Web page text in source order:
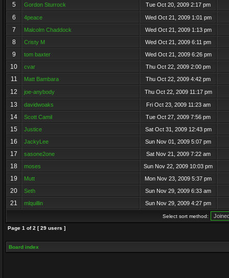
5 Gordon Sturrock Tue Oct 20, 2009 2:17 pm
6 4peace Wed Oct 21, 2009 1:01 pm
7 Malcolm Chaddock Wed Oct 21, 2009 1:13 pm
8 Cristy M Wed Oct 21, 2009 6:11 pm
9 tom baxter Wed Oct 21, 2009 6:26 pm
10 cvar Thu Oct 22, 2009 2:00 pm
11 Matt Bambara Thu Oct 22, 2009 4:42 pm
12 joe-anybody Thu Oct 22, 2009 11:17 pm
13 davidwoaks Fri Oct 23, 2009 11:23 am
14 Scott Camil Tue Oct 27, 2009 7:56 pm
15 Justice Sat Oct 31, 2009 12:43 pm
16 JackyLee Sun Nov 01, 2009 5:07 pm
17 sasone2one Sat Nov 21, 2009 7:22 am
18 moses Sun Nov 22, 2009 10:03 pm
19 Mutt Mon Nov 23, 2009 5:37 pm
20 Seth Sun Nov 29, 2009 6:33 am
21 mlquillin Sun Nov 29, 2009 4:27 pm
Select sort method:
Page 1 of2 [ 29 users ]
Board index